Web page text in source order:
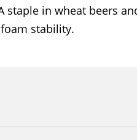
staple in wheat beers
stability.